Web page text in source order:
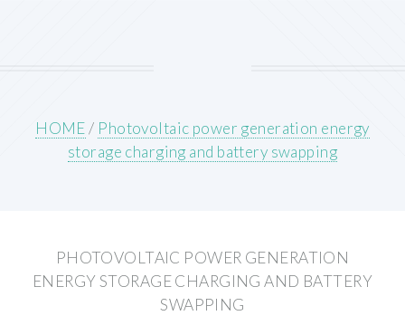
HOME/ Photovoltaic power generation energy
storage charging and battery swapping
PHOTOVOLTAIC POWER GENERATION
ENERGY STORAGE CHARGING AND BATTERY
SWAPPING